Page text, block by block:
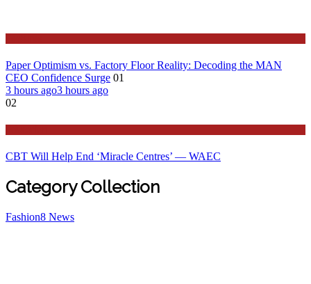
Paper Optimism vs. Factory Floor Reality: Decoding the MAN
CEO Confidence Surge 01
3 hours ago3 hours ago
02
CBT Will Help End ‘Miracle Centres’ — WAEC
Category Collection
Fashion8 News